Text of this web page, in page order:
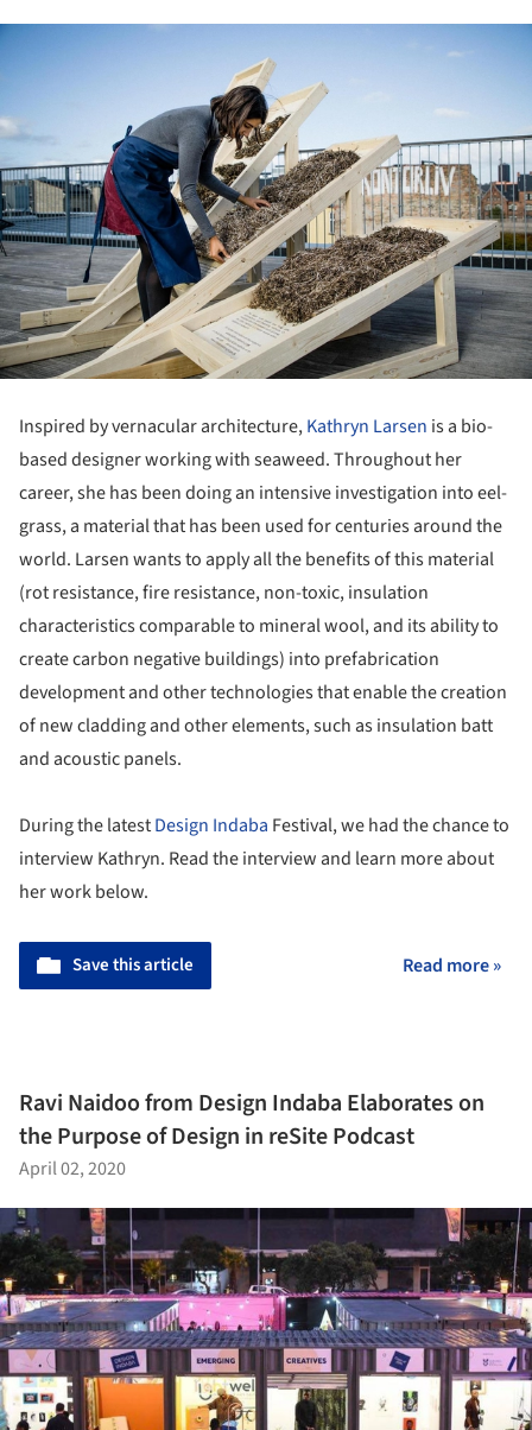
Inspired by vernacular architecture,Kathryn Larsen is a bio-
based designer working with seaweed. Throughout her
career, she has been doing an intensive investigation into eel-
grass, a material that has been used for centuries around the
world. Larsen wants to apply all the benefits of this material
(rot resistance, fire resistance, non-toxic, insulation
characteristics comparable to mineral wool, and its ability to
create carbon negative buildings) into prefabrication
development and other technologies that enable the creation
of new cladding and other elements, such as insulation batt
and acoustic panels.
During the latestDesign Indaba Festival, we had the chance to
interview Kathryn. Read the interview and learn more about
her work below.
Save this article Read more »
Ravi Naidoo from Design Indaba Elaborates on
the Purpose of Design in reSite Podcast
April 02, 2020